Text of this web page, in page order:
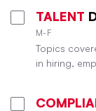
TALENT
M-F
Topics
in hiring,